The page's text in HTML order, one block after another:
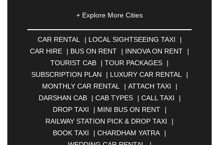
| ALMORA |ALWAR
AMBERNATH |AMRAVATI |AMRITSAR |ANAND
|ANANTAPUR |ANJUNA | ANKLESHWAR
ASANSOL
| AURANGABAD | BADDI |BADLAPUR
BAHADURGARH |BAREILLY |BATHINDA
BELGAUM |BERHAMPUR |BHAGALPUR |
BHARATPUR |BHARUCH |BHAVNAGAR
|
BHILAI |BHILWARA |BHIWADI |BHIWANDI
|
BHOPAL |BHUBANESWAR | BHUJ |BIJNOR
BIKANER |BILASPUR | BOKARO |
BULANDSHAHR | BUNDI |BURDWAN
+ Explore More Cities
CAR RENTAL | LOCAL SIGHTSEEING TAXI
|
CAR HIRE
| BUS ON RENT | INNOVA ON RENT
|
TOURIST CAB
| TOUR PACKAGES
|
SUBSCRIPTION PLAN
| LUXURY CAR RENTAL
|
MONTHLY CAR RENTAL
| ATTACH TAXI
|
DARSHAN CAB
| CAB TYPES | CALL TAXI
|
DROP TAXI
| MINI BUS ON RENT
|
RAILWAY STATION PICK & DROP TAXI
|
BOOK TAXI
| CHARDHAM YATRA
|